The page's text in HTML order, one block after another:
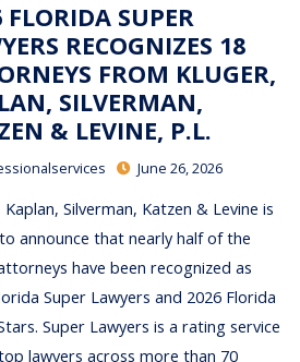
FLORIDA SUPER
RECOGNIZES 18
FROM KLUGER,
SILVERMAN,
& LEVINE, P.L.
June 26, 2026
Kaplan, Silverman, Katzen & Levine is
announce that nearly half of the
have been recognized as
Super Lawyers and 2026 Florida
Super Lawyers is a rating service
lawyers across more than 70